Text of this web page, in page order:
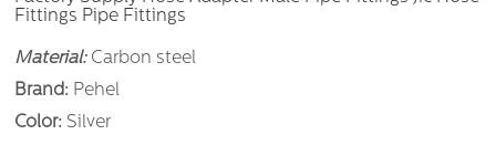
Fittings Pipe Fittings
Material: Carbon steel
Brand: Pehel
Color: Silver